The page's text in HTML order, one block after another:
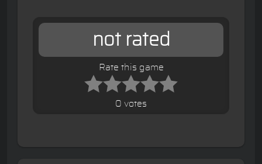
not rated
Rate this game
0 votes